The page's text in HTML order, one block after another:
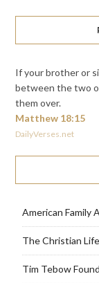
If your brother or
between the two
them over.
Matthew 18:15
DailyVerses.net
American Family
The Christian
Tim Tebow